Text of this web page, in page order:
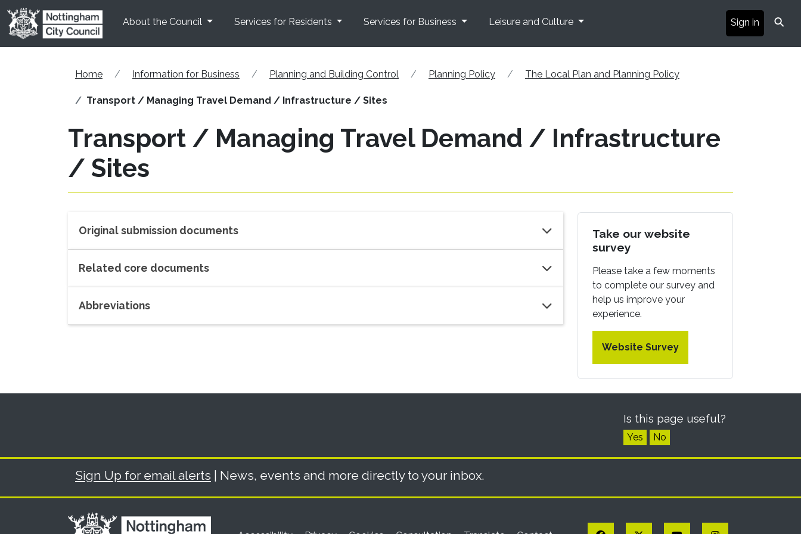
Skip to main content
About the Council
Services for Residents Services for Business Leisure and Culture Sign in ⚲
Home Information for Business Planning and Building Control Planning Policy The Local Plan and Planning Policy
Transport / Managing Travel Demand / Infrastructure / Sites
Transport / Managing Travel Demand / Infrastructure
/ Sites
Original submission documents
Related core documents
Abbreviations
Take our website
survey
Please take a few moments
to complete our survey and
help us improve your
experience.
Website Survey
Is this page useful?
Yes No
Sign Up for email alerts | News, events and more directly to your inbox.